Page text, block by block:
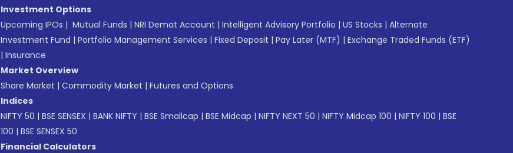
Investment Options
Upcoming IPOs | Mutual Funds | NRI Demat Account | Intelligent Advisory Portfolio | US Stocks | Alternate
Investment Fund | Portfolio Management Services | Fixed Deposit | Pay Later (MTF) | Exchange Traded Funds (ETF)
| Insurance
Market Overview
Share Market | Commodity Market | Futures and Options
Indices
NIFTY 50 | BSE SENSEX | BANK NIFTY | BSE Smallcap | BSE Midcap | NIFTY NEXT 50 | NIFTY Midcap 100 | NIFTY 100 | BSE
100 | BSE SENSEX 50
Financial Calculators